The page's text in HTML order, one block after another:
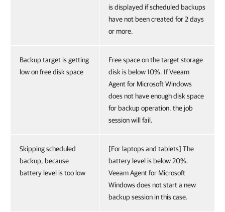
is displayed if scheduled backups
have not been created for 2 days
or more.
Backup target is getting
low on free disk space
Free space on the target storage
disk is below 10%. If Veeam
Agent for Microsoft Windows
does not have enough disk space
for backup operation, the job
session will fail.
Skipping scheduled
backup, because
battery level is too low
[For laptops and tablets] The
battery level is below 20%.
Veeam Agent for Microsoft
Windows does not start a new
backup session in this case.